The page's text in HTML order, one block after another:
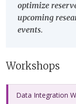
optimize
upcoming
events.
Workshops
Data Integration